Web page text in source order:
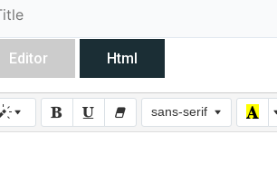
Editor Html
sans-serif